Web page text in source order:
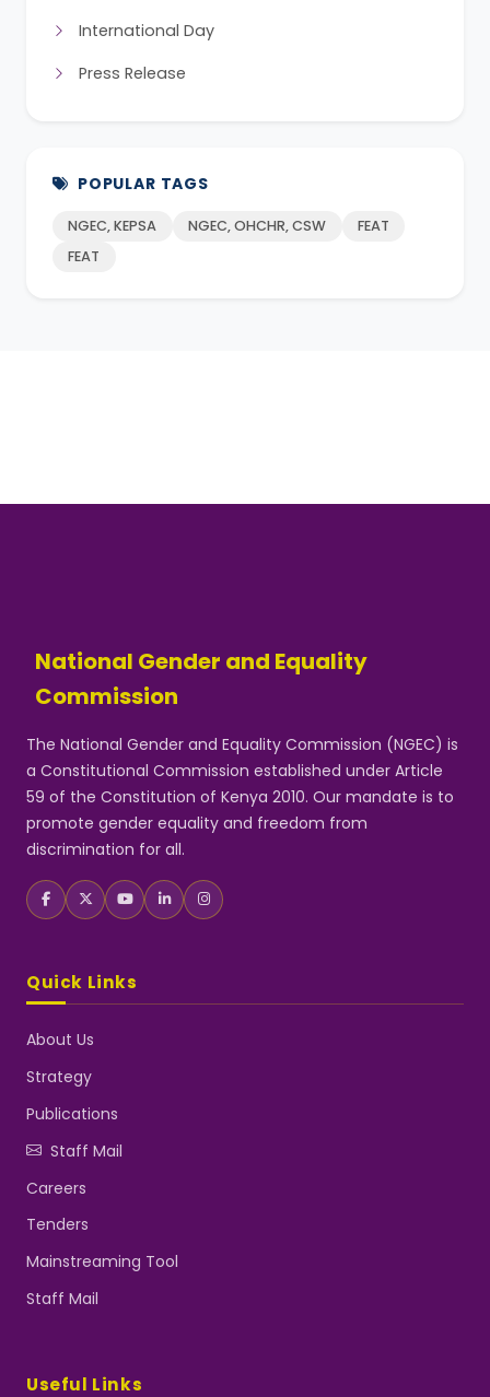
International Day
Press Release
POPULAR TAGS
NGEC, KEPSA NGEC, OHCHR, CSW
FEAT
FEAT
National Gender and Equality
Commission
The National Gender and Equality Commission (NGEC) is
a Constitutional Commission established under Article
59 of the Constitution of Kenya 2010. Our mandate is to
promote gender equality and freedom from
discrimination for all.
Quick Links
About Us
Strategy
Publications
Staff Mail
Careers
Tenders
Mainstreaming Tool
Staff Mail
Useful Links